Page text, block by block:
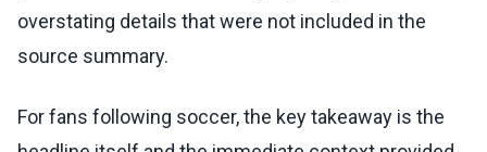
overstating details that were not included in the
source summary.
For fans following soccer, the key takeaway is the